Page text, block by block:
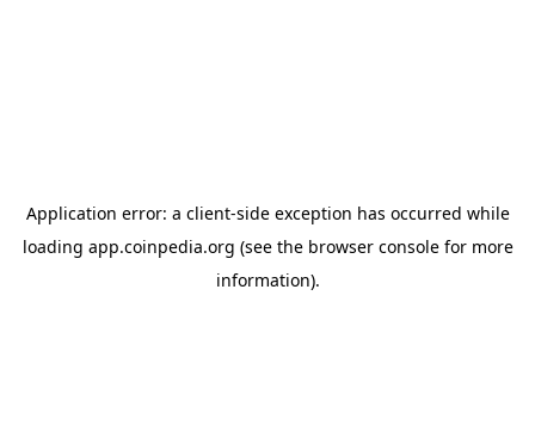
Application error: a client-side exception has occurred while
loading app.coinpedia.org (see the browser consolefor more
information).